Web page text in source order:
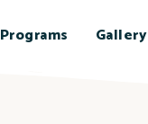
Programs Gallery